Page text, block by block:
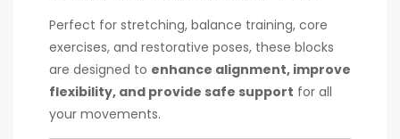
Perfect for stretching, balance training, core
exercises, and restorative poses, these blocks
are designed to enhance alignment, improve
flexibility, and provide safe support for all
your movements.